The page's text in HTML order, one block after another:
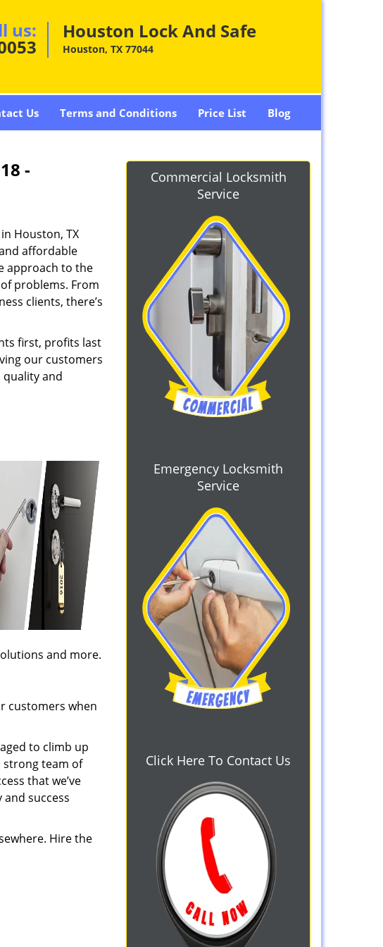
us: Houston Lock And Safe
Houston, TX 77044
Us Terms and Conditions Price List Blog
-
Houston, TX
affordable
approach to the
problems. From
clients, there’s
first, profits last
our customers
quality and
and more.
customers when
to climb up
strong team of
that we’ve
success
Hire the
Commercial Locksmith
Service
Emergency Locksmith
Service
Click Here To Contact Us